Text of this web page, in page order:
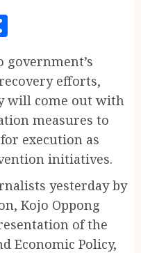
government’s
efforts,
will come out with
measures to
execution as
initiatives.
yesterday by
Kojo Oppong
of the
Economic Policy,